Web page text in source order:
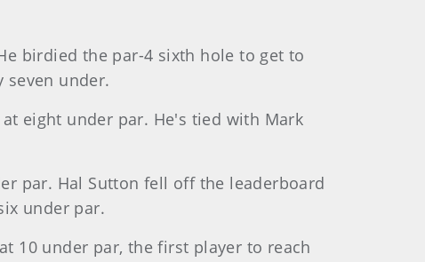
birdied the par-4 sixth hole to get to
seven under.
eight under par. He's tied with Mark
par. Hal Sutton fell off the leaderboard
under par.
10 under par, the first player to reach